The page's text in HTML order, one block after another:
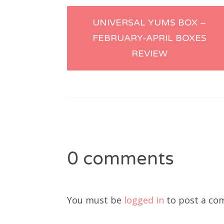
Post
navigation
UNIVERSAL YUMS BOX –
FEBRUARY-APRIL BOXES
REVIEW
0 comments
You must be logged in to post a